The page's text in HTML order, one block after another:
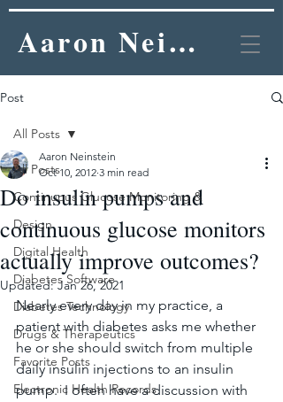
Aaron Neinstein, MD
Post
All Posts
Continuous Glucose Monitoring &
Design
Digital Health
Diabetes Software
Diabetes Technology
Drugs & Therapeutics
Favorite Posts
Electronic Health Records
All Posts
Do insulin pumps and
continuous glucose monitors
actually improve outcomes?
Aaron Neinstein
Oct 10, 2012 3 min read
Updated:Jan 26, 2021
Nearly every day in my practice, a
patient with diabetes asks me whether
he or she should switch from multiple
daily insulin injections to an insulin
pump.  I often have a discussion with